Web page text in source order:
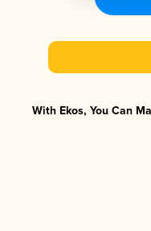
With Ekos, You Can